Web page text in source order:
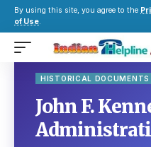
By using this site, you agree to the
of Use.
HISTORICAL DOCUMENTS
John F.